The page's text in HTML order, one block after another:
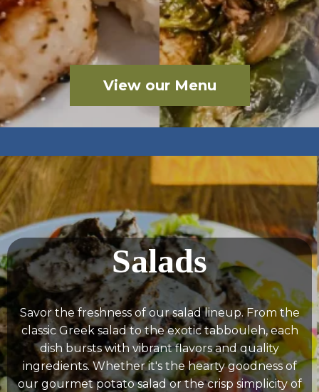
View our Menu
Salads
Savor the freshness of our salad lineup. From the
classic Greek salad to the exotic tabbouleh, each
dish bursts with vibrant flavors and quality
ingredients. Whether it's the hearty goodness of
our gourmet potato salad or the crisp simplicity of